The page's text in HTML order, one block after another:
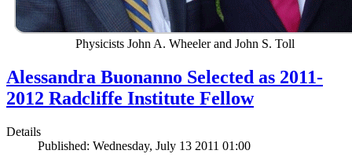
Physicists John A. Wheeler and John S. Toll
Alessandra Buonanno Selected as 2011-
2012 Radcliffe Institute Fellow
Details
Published: Wednesday, July 13 2011 01:00